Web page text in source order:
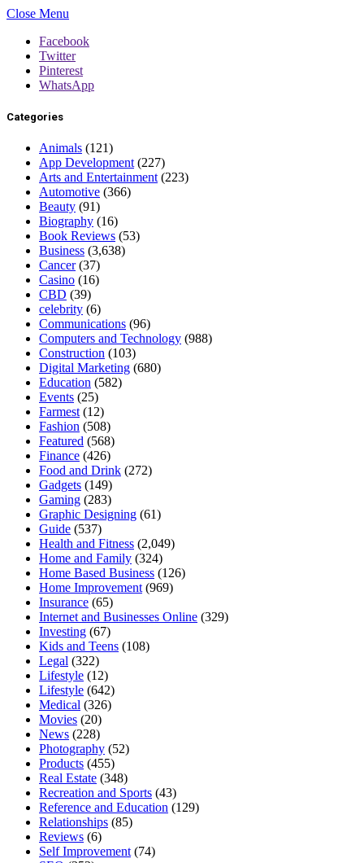
Close Menu
Facebook
Twitter
Pinterest
WhatsApp
Categories
Animals (121)
App Development (227)
Arts and Entertainment (223)
Automotive (366)
Beauty (91)
Biography (16)
Book Reviews (53)
Business (3,638)
Cancer(37)
Casino (16)
CBD (39)
celebrity (6)
Communications (96)
Computers and Technology (988)
Construction (103)
Digital Marketing (680)
Education (582)
Events (25)
Farmest (12)
Fashion (508)
Featured (568)
Finance (426)
Food and Drink (272)
Gadgets (149)
Gaming (283)
Graphic Designing (61)
Guide (537)
Health and Fitness (2,049)
Home and Family (324)
Home Based Business (126)
Home Improvement (969)
Insurance (65)
Internet and Businesses Online (329)
Investing (67)
Kids and Teens (108)
Legal (322)
Lifestyle (12)
Lifestyle (642)
Medical (326)
Movies (20)
News (228)
Photography (52)
Products (455)
Real Estate (348)
Recreation and Sports (43)
Reference and Education (129)
Relationships (85)
Reviews (6)
Self Improvement (74)